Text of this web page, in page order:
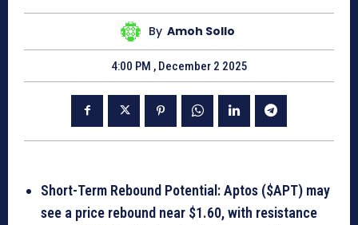
By Amoh Sollo
4:00 PM , December 2 2025
Short-Term Rebound Potential: Aptos ($APT) may
see a price rebound near $1.60, with resistance